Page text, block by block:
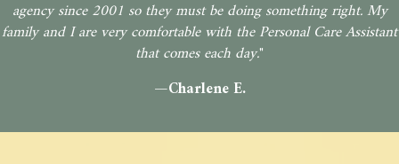
agency since 2001 so they must be doing something right. My
family and I are very comfortable with the Personal Care Assistant
that comes each day."
—Charlene E.